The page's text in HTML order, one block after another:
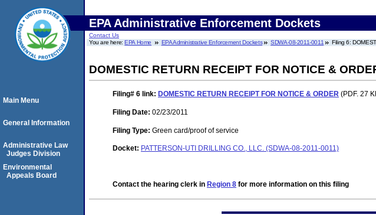
EPA Administrative Enforcement Dockets
Contact Us
You are here:EPA Home EPA Administrative Enforcement Dockets SDWA-08-2011-0011 Filing 6:
DOMESTIC RETURN RECEIPT FOR NOTICE &
Filing# 6 link: DOMESTIC RETURN RECEIPT FOR NOTICE & ORDER (PDF. 27
Filing Date: 02/23/2011
Filing Type: Green card/proof of service
Docket: PATTERSON-UTI DRILLING CO., LLC. (SDWA-08-2011-0011)
Contact the hearing clerk in Region 8 for more information on this filing
Main Menu
General Information
Administrative Law
Judges Division
Environmental
Appeals Board